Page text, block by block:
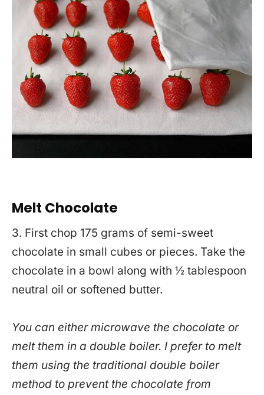
Melt Chocolate
3. First chop 175 grams of semi-sweet
chocolate in small cubes or pieces. Take the
chocolate in a bowl along with ½ tablespoon
neutral oil or softened butter.
You can either microwave the chocolate or
melt them in a double boiler. I prefer to melt
them using the traditional double boiler
method to prevent the chocolate from